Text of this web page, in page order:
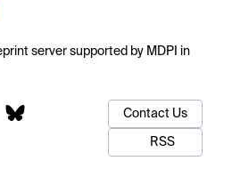
server supported by MDPI in
Contact Us
RSS